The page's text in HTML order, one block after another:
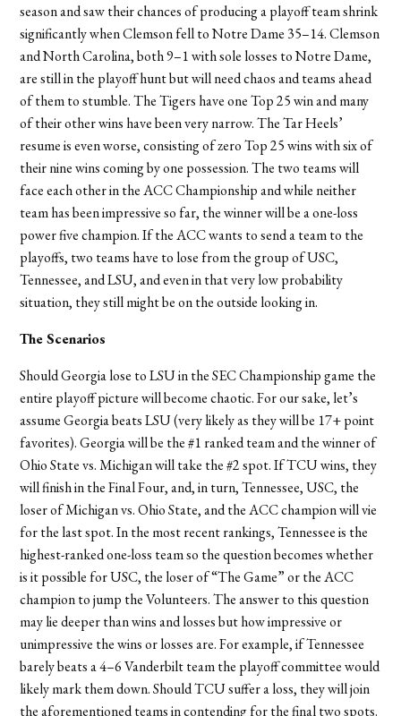
season and saw their chances of producing a playoff team shrink
significantly when Clemson fell to Notre Dame 35–14. Clemson
and North Carolina, both 9–1 with sole losses to Notre Dame,
are still in the playoff hunt but will need chaos and teams ahead
of them to stumble. The Tigers have one Top 25 win and many
of their other wins have been very narrow. The Tar Heels’
resume is even worse, consisting of zero Top 25 wins with six of
their nine wins coming by one possession. The two teams will
face each other in the ACC Championship and while neither
team has been impressive so far, the winner will be a one-loss
power five champion. If the ACC wants to send a team to the
playoffs, two teams have to lose from the group of USC,
Tennessee, and LSU, and even in that very low probability
situation, they still might be on the outside looking in.
The Scenarios
Should Georgia lose to LSU in the SEC Championship game the
entire playoff picture will become chaotic. For our sake, let’s
assume Georgia beats LSU (very likely as they will be 17+ point
favorites). Georgia will be the #1 ranked team and the winner of
Ohio State vs. Michigan will take the #2 spot. If TCU wins, they
will finish in the Final Four, and, in turn, Tennessee, USC, the
loser of Michigan vs. Ohio State, and the ACC champion will vie
for the last spot. In the most recent rankings, Tennessee is the
highest-ranked one-loss team so the question becomes whether
is it possible for USC, the loser of “The Game” or the ACC
champion to jump the Volunteers. The answer to this question
may lie deeper than wins and losses but how impressive or
unimpressive the wins or losses are. For example, if Tennessee
barely beats a 4–6 Vanderbilt team the playoff committee would
likely mark them down. Should TCU suffer a loss, they will join
the aforementioned teams in contending for the final two spots.